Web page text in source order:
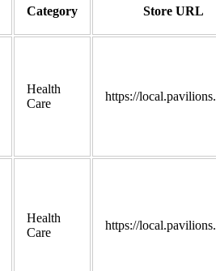
Category Store URL
Health
Care
https://
Health
Care
https://